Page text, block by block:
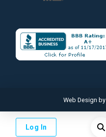
Log In
Web Design by